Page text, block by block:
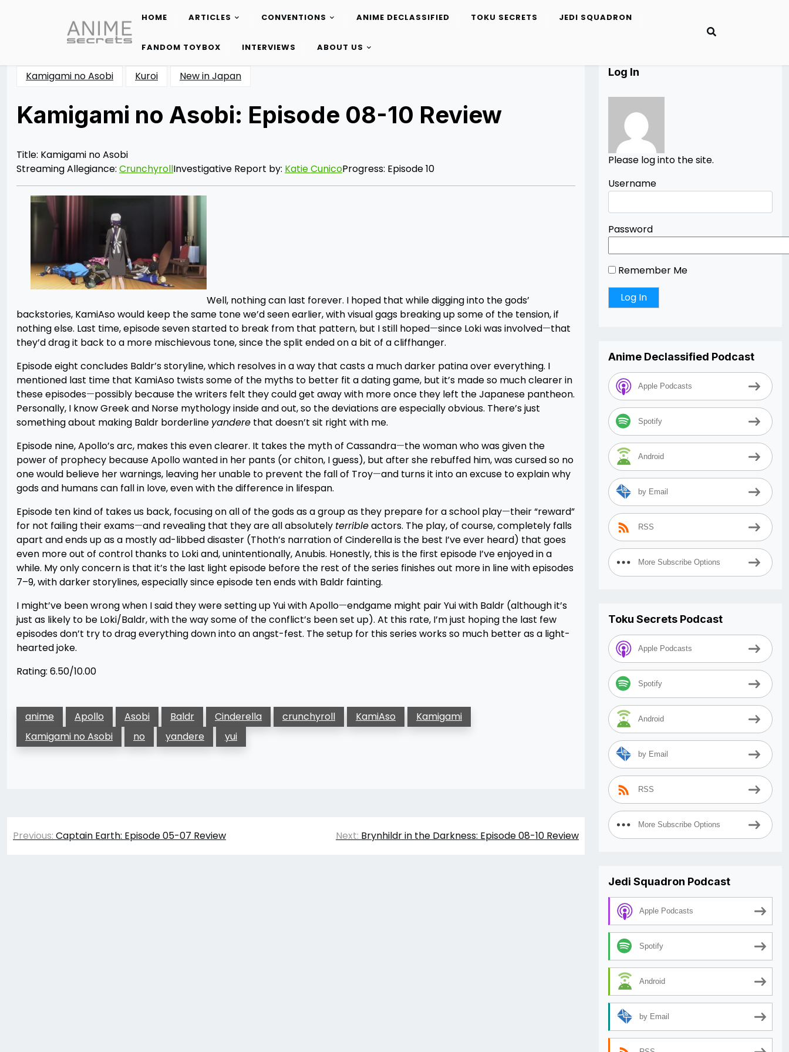
content
HOME ARTICLES CONVENTIONS ANIME DECLASSIFIED TOKU SECRETS JEDI SQUADRON
FANDOM TOYBOX INTERVIEWS ABOUT US
Kamigami no Asobi Kuroi New in Japan
Kamigami no Asobi: Episode 08-10 Review
06/24/201406/24/2014
Cunico
Title: Kamigami no Asobi
Streaming Allegiance: CrunchyrollInvestigative Report by: Katie CunicoProgress: Episode 10
Well, nothing can last forever. I hoped that while digging into the gods’
backstories, KamiAso would keep the same tone we’d seen earlier, with visual gags breaking up some of the tension, if
nothing else. Last time, episode seven started to break from that pattern, but I still hoped—since Loki was involved—that
they’d drag it back to a more mischievous tone, since the split ended on a bit of a cliffhanger.
Episode eight concludes Baldr’s storyline, which resolves in a way that casts a much darker patina over everything. I
mentioned last time that KamiAso twists some of the myths to better fit a dating game, but it’s made so much clearer in
these episodes—possibly because the writers felt they could get away with more once they left the Japanese pantheon.
Personally, I know Greek and Norse mythology inside and out, so the deviations are especially obvious. There’s just
something about making Baldr borderline yandere that doesn’t sit right with me.
Episode nine, Apollo’s arc, makes this even clearer. It takes the myth of Cassandra—the woman who was given the
power of prophecy because Apollo wanted in her pants (or chiton, I guess), but after she rebuffed him, was cursed so no
one would believe her warnings, leaving her unable to prevent the fall of Troy—and turns it into an excuse to explain why
gods and humans can fall in love, even with the difference in lifespan.
Episode ten kind of takes us back, focusing on all of the gods as a group as they prepare for a school play—their “reward”
for not failing their exams—and revealing that they are all absolutely terribleactors. The play, of course, completely falls
apart and ends up as a mostly ad-libbed disaster (Thoth’s narration of Cinderella is the best I’ve ever heard) that goes
even more out of control thanks to Loki and, unintentionally, Anubis. Honestly, this is the first episode I’ve enjoyed in a
while. My only concern is that it’s the last light episode before the rest of the series finishes out more in line with episodes
7–9, with darker storylines, especially since episode ten ends with Baldr fainting.
I might’ve been wrong when I said they were setting up Yui with Apollo—endgame might pair Yui with Baldr (although it’s
just as likely to be Loki/Baldr, with the way some of the conflict’s been set up). At this rate, I’m just hoping the last few
episodes don’t try to drag everything down into an angst-fest. The setup for this series works so much better as a light-
hearted joke.
Rating: 6.50/10.00
anime Apollo Asobi Baldr Cinderella crunchyroll KamiAso
Kamigami
Kamigami no Asobi
no yandere yui
Post
Previous: Captain Earth: Episode 05-07 Review Next: Brynhildr in the Darkness: Episode 08-10 Review
Log In
Please log into the site.
Username
Password
Remember Me
Anime Declassified Podcast
Apple Podcasts
Spotify
Android
by Email
RSS
More Subscribe Options
Toku Secrets Podcast
Apple Podcasts
Spotify
Android
by Email
RSS
More Subscribe Options
Jedi Squadron Podcast
Apple Podcasts
Spotify
Android
by Email